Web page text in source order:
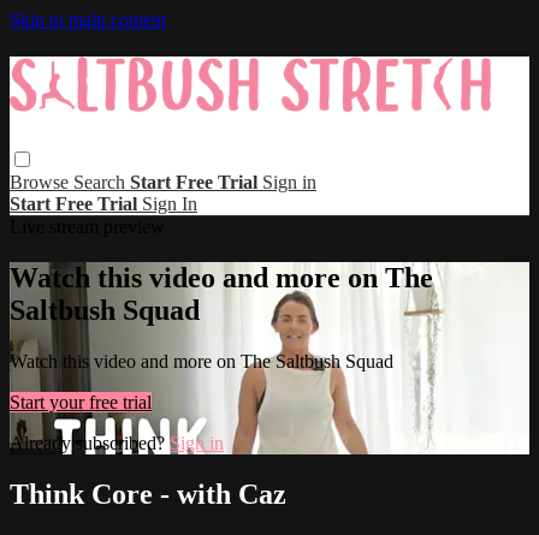
Skip to main content
Browse Search Start Free Trial Sign in
Start Free Trial Sign In
Watch this video and more on The
Saltbush Squad
Watch this video and more on The Saltbush Squad
Start your free trial
Already subscribed? Sign in
Think Core - with Caz